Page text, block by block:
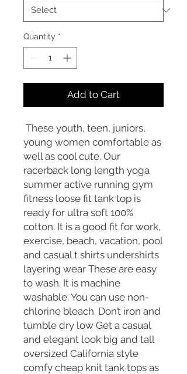
Quantity *
Add to Cart
These youth, teen, juniors,
young women comfortable as
well as cool cute. Our
racerback long length yoga
summer active running gym
fitness loose fit tank top is
ready for ultra soft 100%
cotton. It is a good fit for work,
exercise, beach, vacation, pool
and casual t shirts undershirts
layering wear These are easy
to wash. It is machine
washable. You can use non-
chlorine bleach. Don’t iron and
tumble dry low Get a casual
and elegant look big and tall
oversized California style
comfy cheap knit tank tops as